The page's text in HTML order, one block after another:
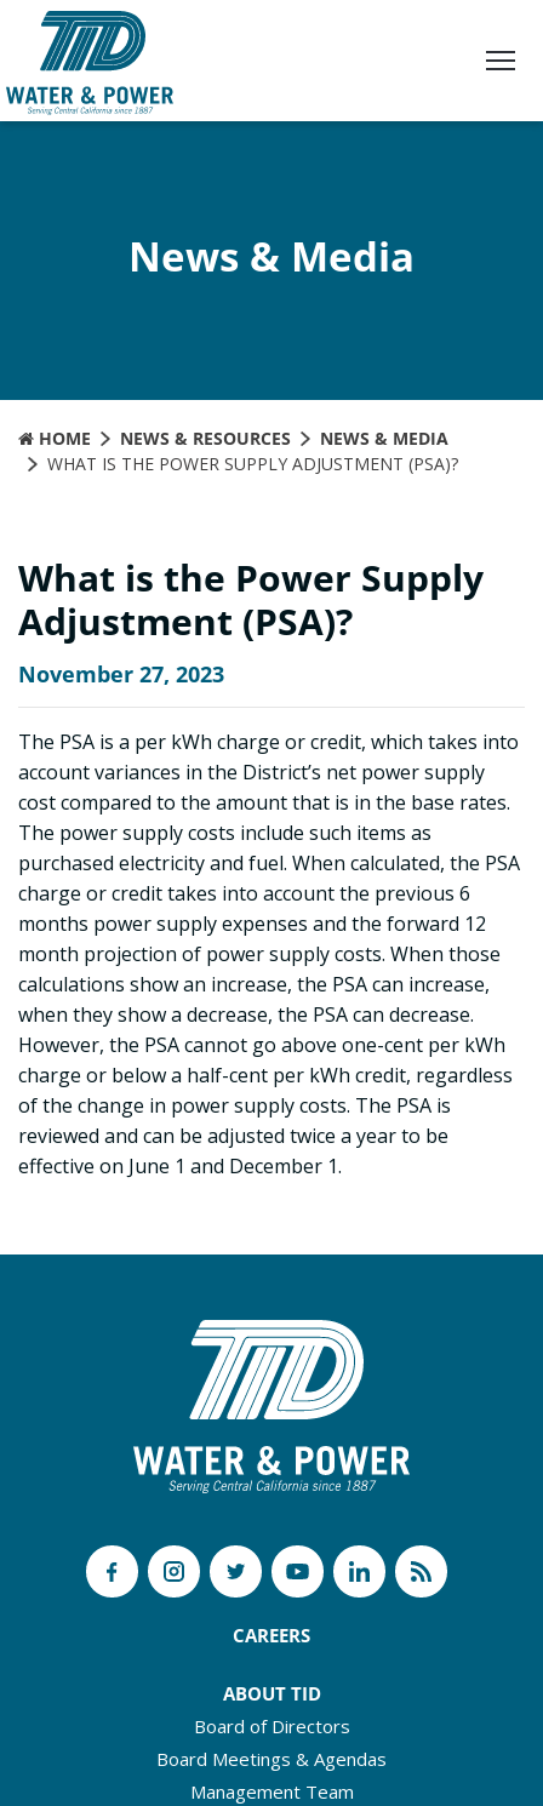
Content
News & Media
HOME NEWS & RESOURCES
NEWS & MEDIA
WHAT IS THE POWER SUPPLY ADJUSTMENT (PSA)?
What is the Power Supply
Adjustment (PSA)?
November 27, 2023
The PSA is a per kWh charge or credit, which takes into
account variances in the District’s net power supply
cost compared to the amount that is in the base rates.
The power supply costs include such items as
purchased electricity and fuel. When calculated, the PSA
charge or credit takes into account the previous 6
months power supply expenses and the forward 12
month projection of power supply costs. When those
calculations show an increase, the PSA can increase,
when they show a decrease, the PSA can decrease.
However, the PSA cannot go above one-cent per kWh
charge or below a half-cent per kWh credit, regardless
of the change in power supply costs. The PSA is
reviewed and can be adjusted twice a year to be
effective on June 1 and December 1.
CAREERS
ABOUT TID
Board of Directors
Board Meetings & Agendas
Management Team